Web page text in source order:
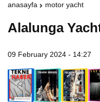
anasayfa motor yacht
Alalunga
09 February 2024 - 14:27